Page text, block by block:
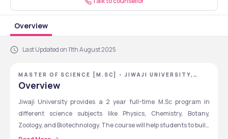
Overview
Last Updated on 11th August 2025
MASTER OF SCIENCE [M.SC] - JIWAJI UNIVERSITY,
GWALIOR, MADHYA PRADESH
Overview
Jiwaji University provides a 2 year full-time M.Sc program in
different science subjects like Physics, Chemistry, Botany,
Zoology, and Biotechnology. The course will help students to build
strong knowledge in their selected subject through theory and